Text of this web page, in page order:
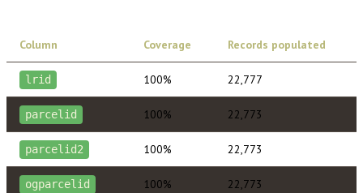
Column Coverage Records populated
lrid 100% 22,777
parcelid 100% 22,773
parcelid2 100% 22,773
ogparcelid 100% 22,773